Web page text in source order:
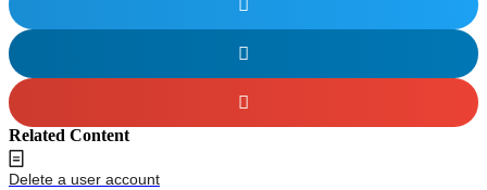
Related Content
Delete a user account